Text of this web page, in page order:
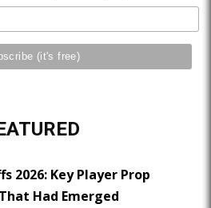
2026: Key Player Prop
Had Emerged